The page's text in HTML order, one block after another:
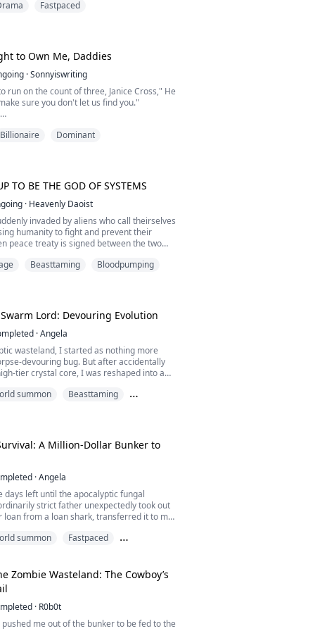
of the Silver Pack Alpha, yet she lives
Fastpaced
to Own Me, Daddies
·Sonnyiswriting
run on the count of three, Janice Cross," He
sure you don't let us find you."
to say something.
Billionaire Dominant
TO BE THE GOD OF SYSTEMS
· Heavenly Daoist
invaded by aliens who call theirselves
humanity to fight and prevent their
peace treaty is signed between the two
and the race to surpass their limits begin.
Beasttaming Bloodpumping
Lord: Devouring Evolution
·Angela
wasteland, I started as nothing more
devouring bug. But after accidentally
tier crystal core, I was reshaped into a
sea of mutated...
summon
Beasttaming
A Million-Dollar Bunker to
·Angela
days left until the apocalyptic fungal
strict father unexpectedly took out
loan from a loan shark, transferred it to my
even if you die, do not open that door!"
the nose of the school bully w...
summon
Fastpaced
Zombie Wasteland: The Cowboy’s
· R0b0t
me out of the bunker to be fed to the